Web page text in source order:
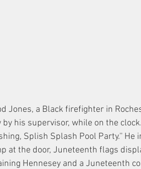
Jones, a Black firefighter in
by his supervisor, while on the
Splish Splash Pool Party.''
at the door, Juneteenth flags
Hennesey and a Juneteenth